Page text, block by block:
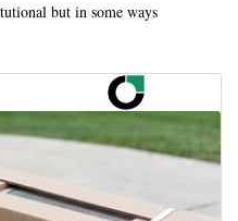
but in some ways